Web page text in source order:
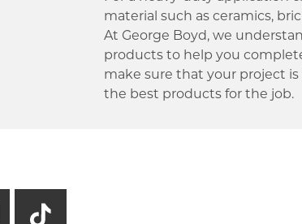
material such as ceramics,
At George Boyd, we
products to help you
make sure that your project
the best products for the job.
GB - Tiktok link